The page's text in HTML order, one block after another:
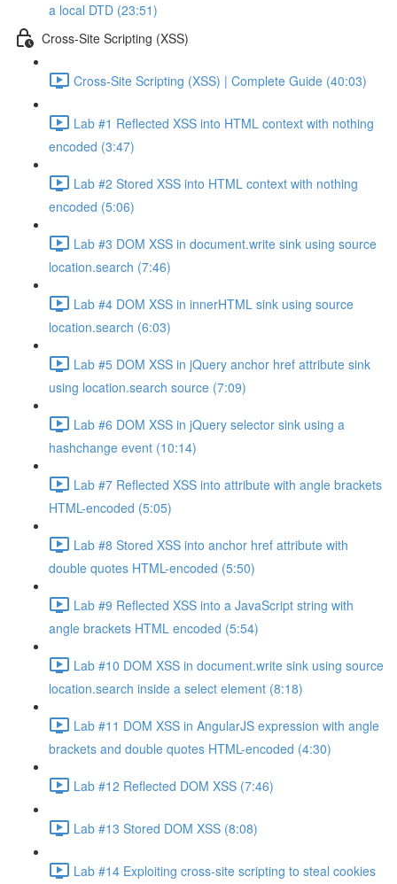
a local DTD (23:51)
Cross-Site Scripting (XSS)
Cross-Site Scripting (XSS) | Complete Guide (40:03)
Lab #1 Reflected XSS into HTML context with nothing
encoded (3:47)
Lab #2 Stored XSS into HTML context with nothing
encoded (5:06)
Lab #3 DOM XSS in document.write sink using source
location.search (7:46)
Lab #4 DOM XSS in innerHTML sink using source
location.search (6:03)
Lab #5 DOM XSS in jQuery anchor href attribute sink
using location.search source (7:09)
Lab #6 DOM XSS in jQuery selector sink using a
hashchange event (10:14)
Lab #7 Reflected XSS into attribute with angle brackets
HTML-encoded (5:05)
Lab #8 Stored XSS into anchor href attribute with
double quotes HTML-encoded (5:50)
Lab #9 Reflected XSS into a JavaScript string with
angle brackets HTML encoded (5:54)
Lab #10 DOM XSS in document.write sink using source
location.search inside a select element (8:18)
Lab #11 DOM XSS in AngularJS expression with angle
brackets and double quotes HTML-encoded (4:30)
Lab #12 Reflected DOM XSS (7:46)
Lab #13 Stored DOM XSS (8:08)
Lab #14 Exploiting cross-site scripting to steal cookies